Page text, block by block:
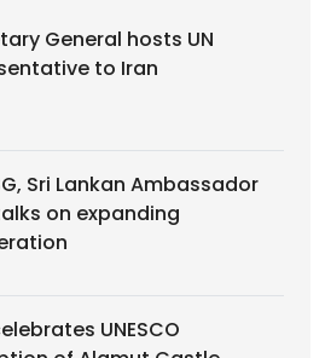
General hosts UN
to Iran
Sri Lankan Ambassador
on expanding
UNESCO